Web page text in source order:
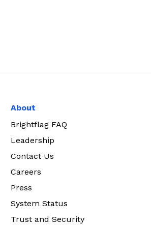
About
Brightflag FAQ
Leadership
Contact Us
Careers
Press
System Status
Trust and Security